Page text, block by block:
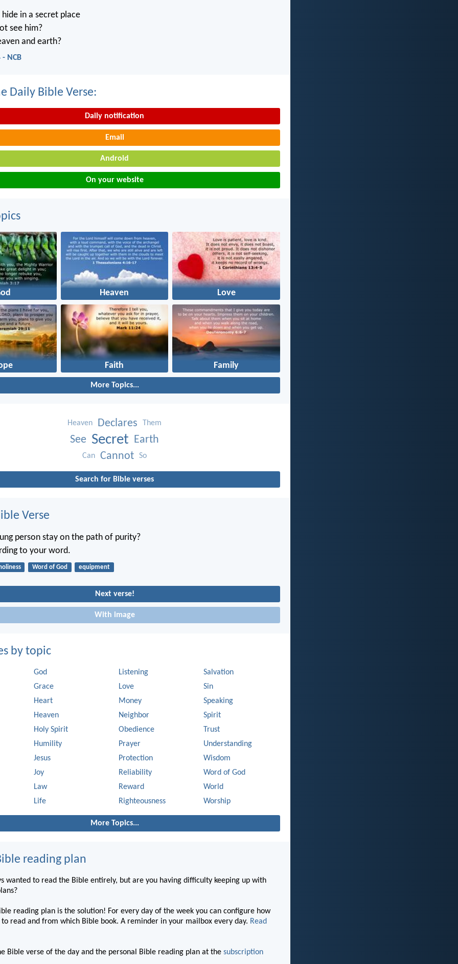
in a secret place
see him?
and earth?
NCB
Daily Bible Verse:
Daily notification
Email
Android
On your website
Heaven Love
Faith Family
More Topics...
Heaven Declares Them
See Secret Earth
Can Cannot So
Search for Bible verses
Verse
person stay on the path of purity?
to your word.
Word of God equipment
Next verse!
With image
by topic
God
Grace
Heart
Heaven
Holy Spirit
Humility
Jesus
Joy
Law
Life
Listening
Love
Money
Neighbor
Obedience
Prayer
Protection
Reliability
Reward
Righteousness
Salvation
Sin
Speaking
Spirit
Trust
Understanding
Wisdom
Word of God
World
Worship
More Topics...
reading plan
wanted to read the Bible entirely, but are you having difficulty keeping up with
reading plan is the solution! For every day of the week you can configure how
read and from which Bible book. A reminder in your mailbox every day. Read
Bible verse of the day and the personal Bible reading plan at the subscription